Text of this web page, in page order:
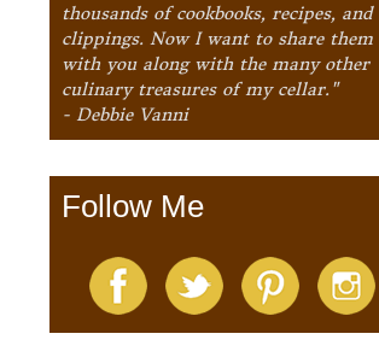
thousands of cookbooks, recipes, and
clippings. Now I want to share them
with you along with the many other
culinary treasures of my cellar."
- Debbie Vanni
Follow Me